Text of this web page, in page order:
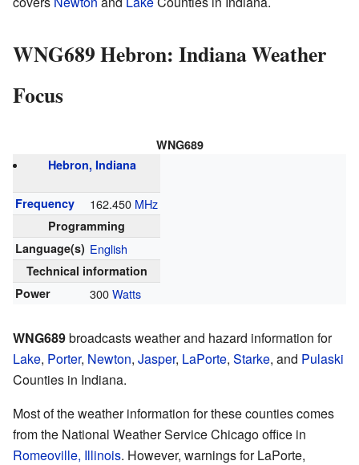
WNG689 Hebron: Indiana Weather
Focus
WNG689
Hebron, Indiana
Frequency 162.450 MHz
Programming
Language(s) English
Technical information
Power
300Watts
WNG689broadcasts weather and hazard information for
Lake, Porter, Newton, Jasper, LaPorte, Starke, and Pulaski
Counties in Indiana.
Most of the weather information for these counties comes
from the National Weather Service Chicago office in
Romeoville, Illinois. However, warnings for LaPorte,